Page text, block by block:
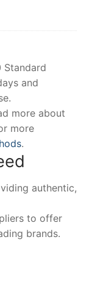
Standard
and
more about
more
.
authentic,
to offer
brands.